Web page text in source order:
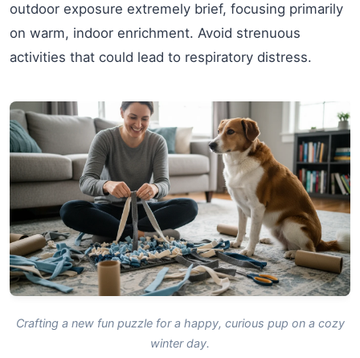
outdoor exposure extremely brief, focusing primarily
on warm, indoor enrichment. Avoid strenuous
activities that could lead to respiratory distress.
Crafting a new fun puzzle for a happy, curious pup on a cozy
winter day.